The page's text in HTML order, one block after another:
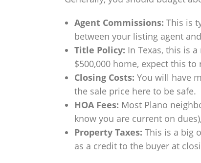
Agent Commissions: This is
between your listing agent
Title Policy: In Texas, this is
$500,000 home, expect this to
Closing Costs: You will have
the sale price here to be safe.
HOA Fees: Most Plano
know you are current on
Property Taxes: This is a big
as a credit to the buyer at